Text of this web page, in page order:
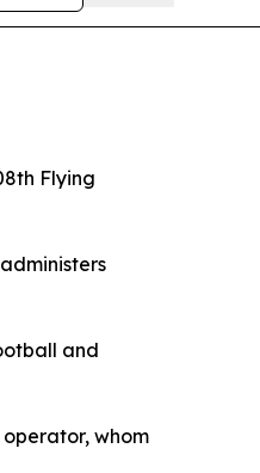
Flying
and
whom